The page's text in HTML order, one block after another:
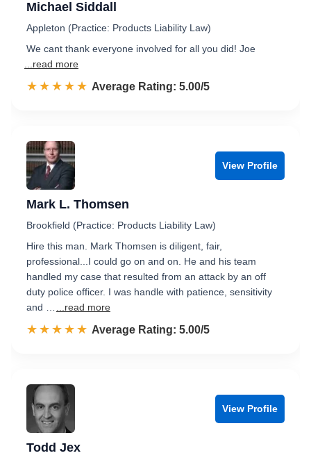
Michael Siddall
Appleton (Practice: Products Liability Law)
We cant thank everyone involved for all you did! Joe
...read more
☆☆☆☆☆
★★★★★ Rated 5.0 out of 5
Average Rating: 5.00/5
View Profile
Mark L. Thomsen
Brookfield (Practice: Products Liability Law)
Hire this man. Mark Thomsen is diligent, fair,
professional...I could go on and on. He and his team
handled my case that resulted from an attack by an off
duty police officer. I was handle with patience, sensitivity
and …
...read more
☆☆☆☆☆
★★★★★ Rated 5.0 out of 5
Average Rating: 5.00/5
View Profile
Todd Jex